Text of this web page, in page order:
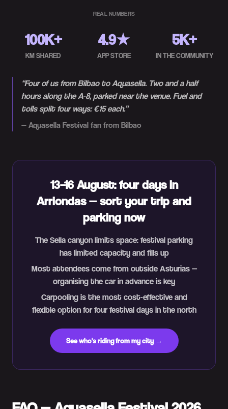
REAL NUMBERS
100K+
KM SHARED
4.9★
APP STORE
5K+
IN THE COMMUNITY
“Four of us from Bilbao to Aquasella. Two and a half
hours along the A-8, parked near the venue. Fuel and
tolls split four ways: €15 each.”
— Aquasella Festival fan from Bilbao
13–16 August: four days in
Arriondas — sort your trip and
parking now
The Sella canyon limits space: festival parking
has limited capacity and fills up
Most attendees come from outside Asturias —
organising the car in advance is key
Carpooling is the most cost-effective and
flexible option for four festival days in the north
See who's riding from my city →